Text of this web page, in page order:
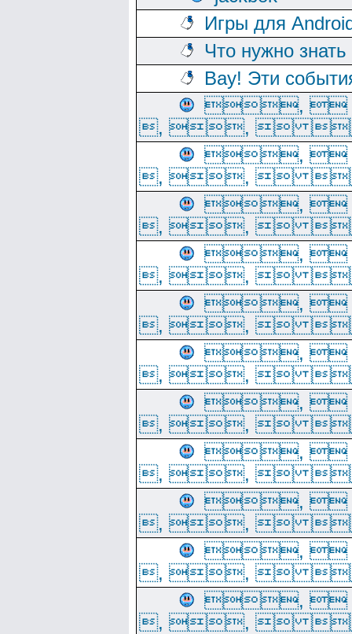
Игры для
Что нужно
Вау! Эти
,
, , 
,
, , 
,
, , 
,
, , 
,
, , 
,
, , 
,
, , 
,
, , 
,
, , 
,
, , 
,
, , 